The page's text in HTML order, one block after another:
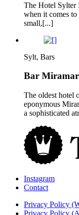
The Hotel Sylter
when it comes to
small,[...]
Sylt, Bars
Bar
The oldest hotel
eponymous
a sophisticated
Instagram
Contact
Privacy Policy